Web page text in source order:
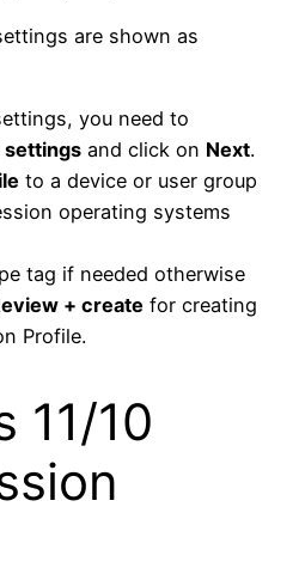
are shown as
you need to
settings and click on Next.
to a device or user group
operating systems
tag if needed otherwise
+ create for creating
Profile.
11/10